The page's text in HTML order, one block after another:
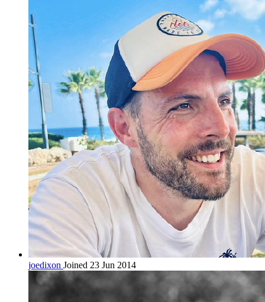
joedixon Joined 23 Jun 2014